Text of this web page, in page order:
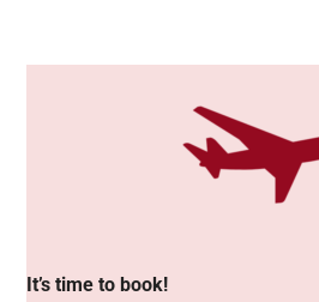
It’s time to book!